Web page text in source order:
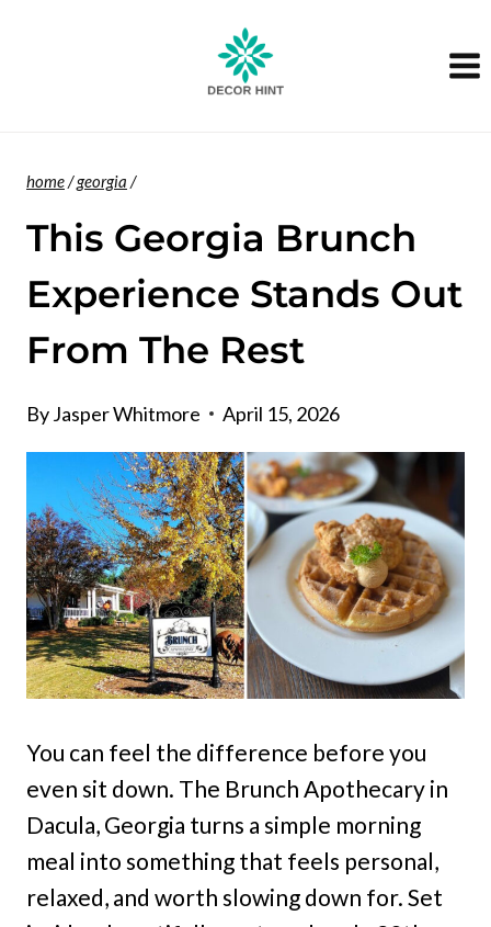
home/georgia /
This Georgia Brunch
Experience Stands Out
From The Rest
ByJasper Whitmore April 15, 2026
You can feel the difference before you
even sit down. The Brunch Apothecary in
Dacula, Georgia turns a simple morning
meal into something that feels personal,
relaxed, and worth slowing down for. Set